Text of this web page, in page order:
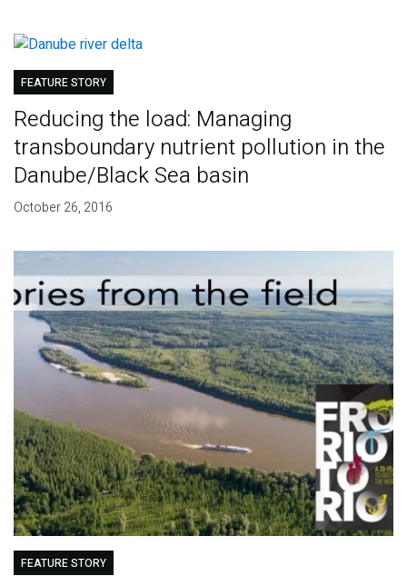
FEATURE STORY
Reducing the load: Managing
transboundary nutrient pollution in the
Danube/Black Sea basin
October 26, 2016
FEATURE STORY